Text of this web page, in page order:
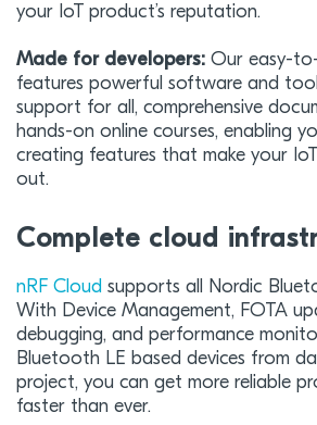
your IoT product’s reputation.
Made for developers: Our easy-
features powerful software and
support for all, comprehensive
hands-on online courses, enabling
creating features that make your
out.
Complete cloud
nRF Cloud supports all Nordic
With Device Management, FOTA
debugging, and performance
Bluetooth LE based devices from
project, you can get more reliable
faster than ever.